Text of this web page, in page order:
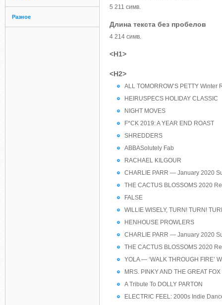
Разное
5 211 симв.
Длина текста без пробелов
4 214 симв.
<H1>
<H2>
ALL TOMORROW’S PETTY Winter
HEIRUSPECS HOLIDAY CLASSIC
NIGHT MOVES
F*CK 2019: A YEAR END ROAST
SHREDDERS
ABBASolutely Fab
RACHAEL KILGOUR
CHARLIE PARR — January 2020
THE CACTUS BLOSSOMS 2020
FALSE
WILLIE WISELY, TURN! TURN!
HENHOUSE PROWLERS
CHARLIE PARR — January 2020
THE CACTUS BLOSSOMS 2020
YOLA — ‘WALK THROUGH FIRE’
MRS. PINKY AND THE GREAT
A Tribute To DOLLY PARTON
ELECTRIC FEEL: 2000s Indie